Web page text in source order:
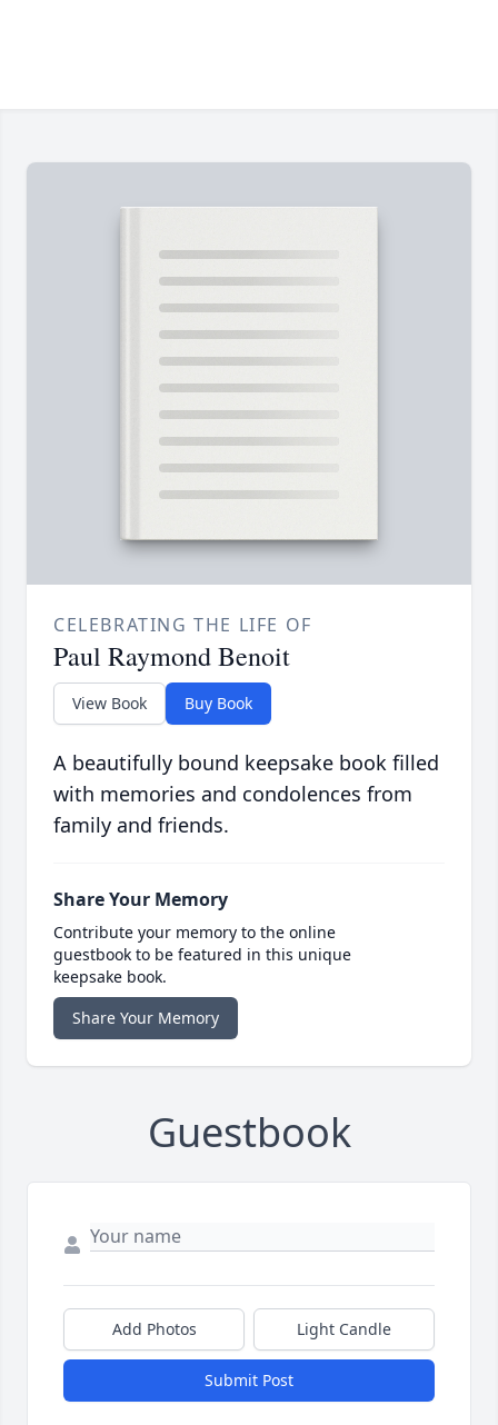
CELEBRATING THE LIFE OF
Paul Raymond Benoit
View Book Buy Book
A beautifully bound keepsake book filled
with memories and condolences from
family and friends.
Share Your Memory
Contribute your memory to the online
guestbook to be featured in this unique
keepsake book.
Share Your Memory
Guestbook
Add Photos Light Candle
Submit Post